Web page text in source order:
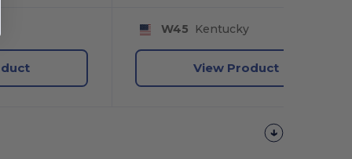
W45 Kentucky
View Product